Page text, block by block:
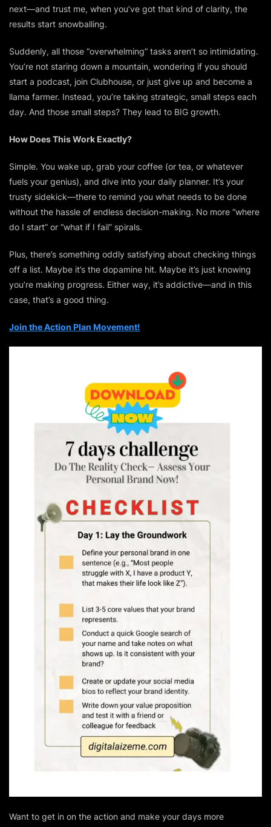
next—and trust me, when you’ve got that kind of clarity, the
results start snowballing.
Suddenly, all those “overwhelming” tasks aren’t so intimidating.
You’re not staring down a mountain, wondering if you should
start a podcast, join Clubhouse, or just give up and become a
llama farmer. Instead, you’re taking strategic, small steps each
day. And those small steps? They lead to BIG growth.
How Does This Work Exactly?
Simple. You wake up, grab your coffee (or tea, or whatever
fuels your genius), and dive into your daily planner. It’s your
trusty sidekick—there to remind you what needs to be done
without the hassle of endless decision-making. No more “where
do I start” or “what if I fail” spirals.
Plus, there’s something oddly satisfying about checking things
off a list. Maybe it’s the dopamine hit. Maybe it’s just knowing
you’re making progress. Either way, it’s addictive—and in this
case, that’s a good thing.
Join the Action Plan Movement!
Want to get in on the action and make your days more